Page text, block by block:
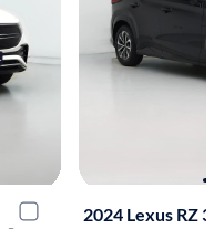
2024 Lexus RZ